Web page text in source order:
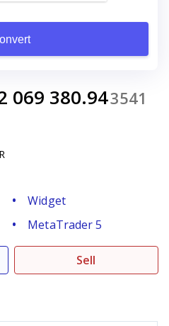
069 380.943541
Widget
MetaTrader 5
Sell